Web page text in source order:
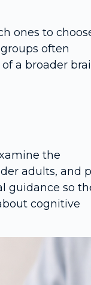
ones to
often
a broader
the
adults, and
guidance so
cognitive